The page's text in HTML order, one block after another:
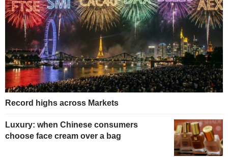
Record highs across Markets
Luxury: when Chinese consumers
choose face cream over a bag